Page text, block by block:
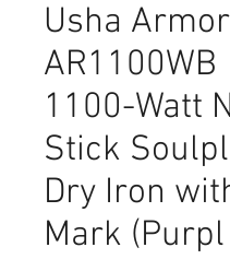
Usha Armor
AR1100WB
1100-Watt
Stick
Dry Iron
Mark (Purpl